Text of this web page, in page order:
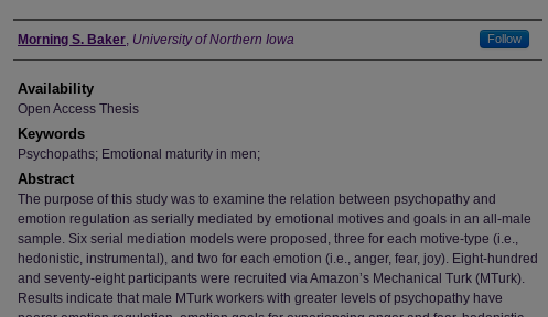
Author
Morning S. Baker, University of Northern Iowa Follow
Availability
Open Access Thesis
Keywords
Psychopaths; Emotional maturity in men;
Abstract
The purpose of this study was to examine the relation between psychopathy and
emotion regulation as serially mediated by emotional motives and goals in an all-male
sample. Six serial mediation models were proposed, three for each motive-type (i.e.,
hedonistic, instrumental), and two for each emotion (i.e., anger, fear, joy). Eight-hundred
and seventy-eight participants were recruited via Amazon’s Mechanical Turk (MTurk).
Results indicate that male MTurk workers with greater levels of psychopathy have